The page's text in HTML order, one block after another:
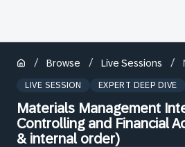
/ Browse / Live Sessions /
LIVE SESSION EXPERT DEEP DIVE
Materials Management
Controlling and Financial
& internal order)